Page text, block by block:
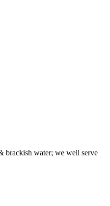
brackish water; we well serve